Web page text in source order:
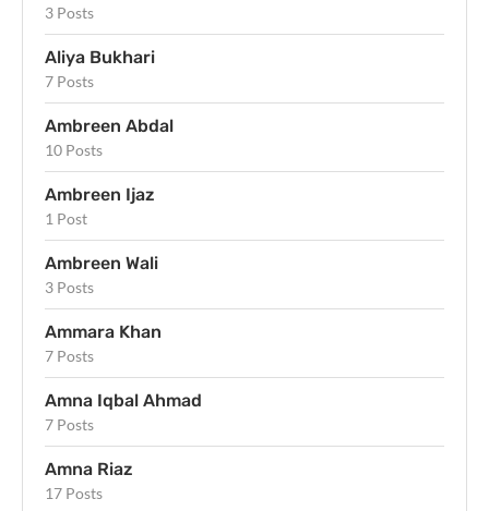
3 Posts
Aliya Bukhari
7 Posts
Ambreen Abdal
10 Posts
Ambreen Ijaz
1 Post
Ambreen Wali
3 Posts
Ammara Khan
7 Posts
Amna Iqbal Ahmad
7 Posts
Amna Riaz
17 Posts